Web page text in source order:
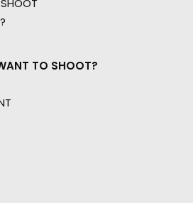
TO SHOOT?